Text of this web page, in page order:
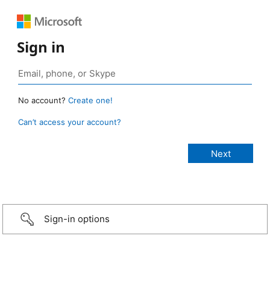
Sign in
No account? Create one!
Can’t access your account?
Sign-in options